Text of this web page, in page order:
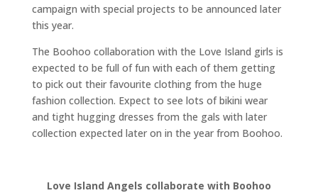
campaign with special projects to be announced later
this year.
The Boohoo collaboration with the Love Island girls is
expected to be full of fun with each of them getting
to pick out their favourite clothing from the huge
fashion collection. Expect to see lots of bikini wear
and tight hugging dresses from the gals with later
collection expected later on in the year from Boohoo.
Love Island Angels collaborate with Boohoo